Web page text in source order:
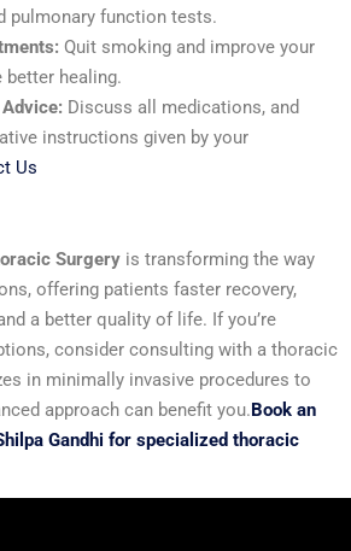
pulmonary function tests.
Quit smoking and improve your
healing.
Discuss all medications, and
instructions given by your
Us
Surgery is transforming the way
offering patients faster recovery,
a better quality of life. If you’re
consider consulting with a thoracic
in minimally invasive procedures to
approach can benefit you.Book an
Gandhi for specialized thoracic